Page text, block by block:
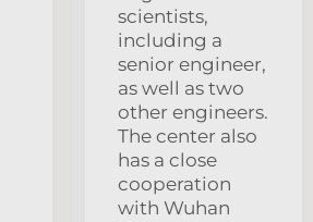
scientists,
including a
senior engineer,
as well as two
other engineers.
The center also
has a close
cooperation
with Wuhan